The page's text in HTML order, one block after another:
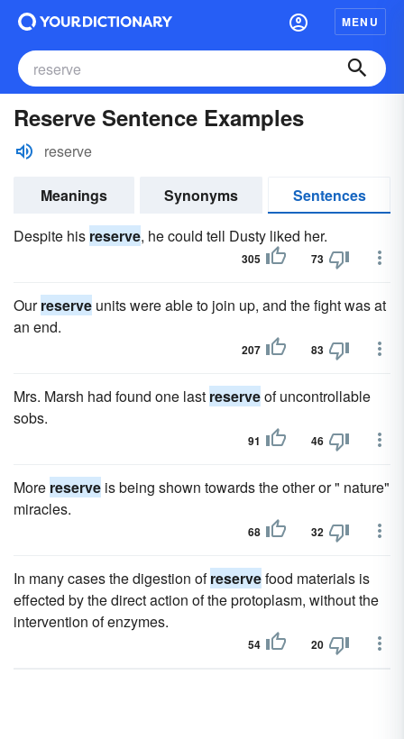
MENU
Reserve Sentence Examples
reserve
Meanings Synonyms
Sentences
Despite his reserve, he could tell Dusty liked her.
305 73
Ourreserve units were able to join up, and the fight was at
an end.
207 83
Mrs. Marsh had found one last reserveof uncontrollable
sobs.
91 46
More reserve is being shown towards the other or " nature"
miracles.
68 32
In many cases the digestion ofreservefood materials is
effected by the direct action of the protoplasm, without the
intervention of enzymes.
54 20